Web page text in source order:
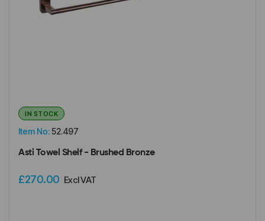
Item No:52.497
IN STOCK
Asti Towel Shelf - Brushed Bronze
£270.00 Excl VAT